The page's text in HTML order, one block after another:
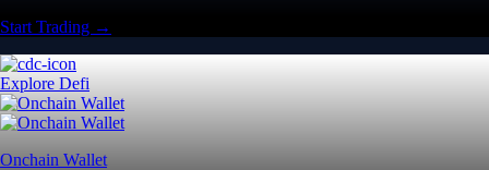
Start Trading →
Explore Defi
Onchain Wallet